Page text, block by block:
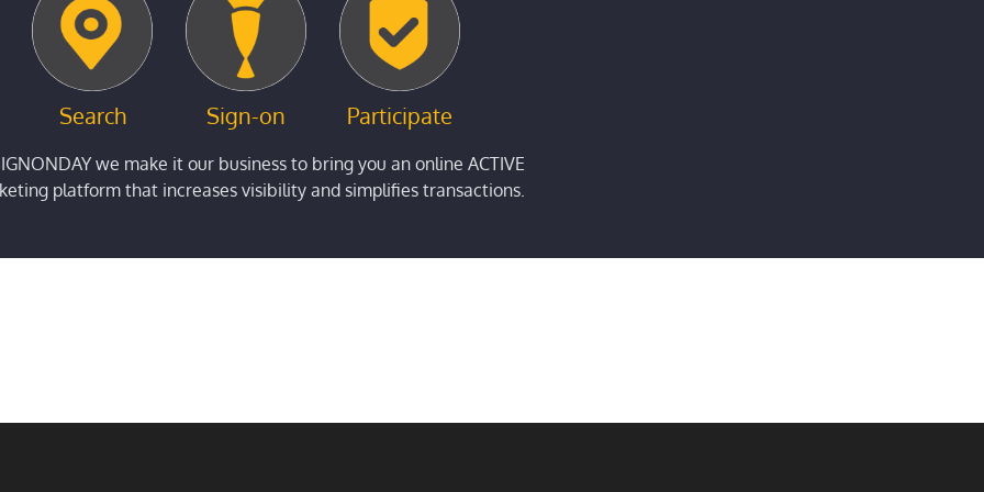
Search Sign-on Participate
we make it our business to bring you an online ACTIVE
platform that increases visibility and simplifies transactions.